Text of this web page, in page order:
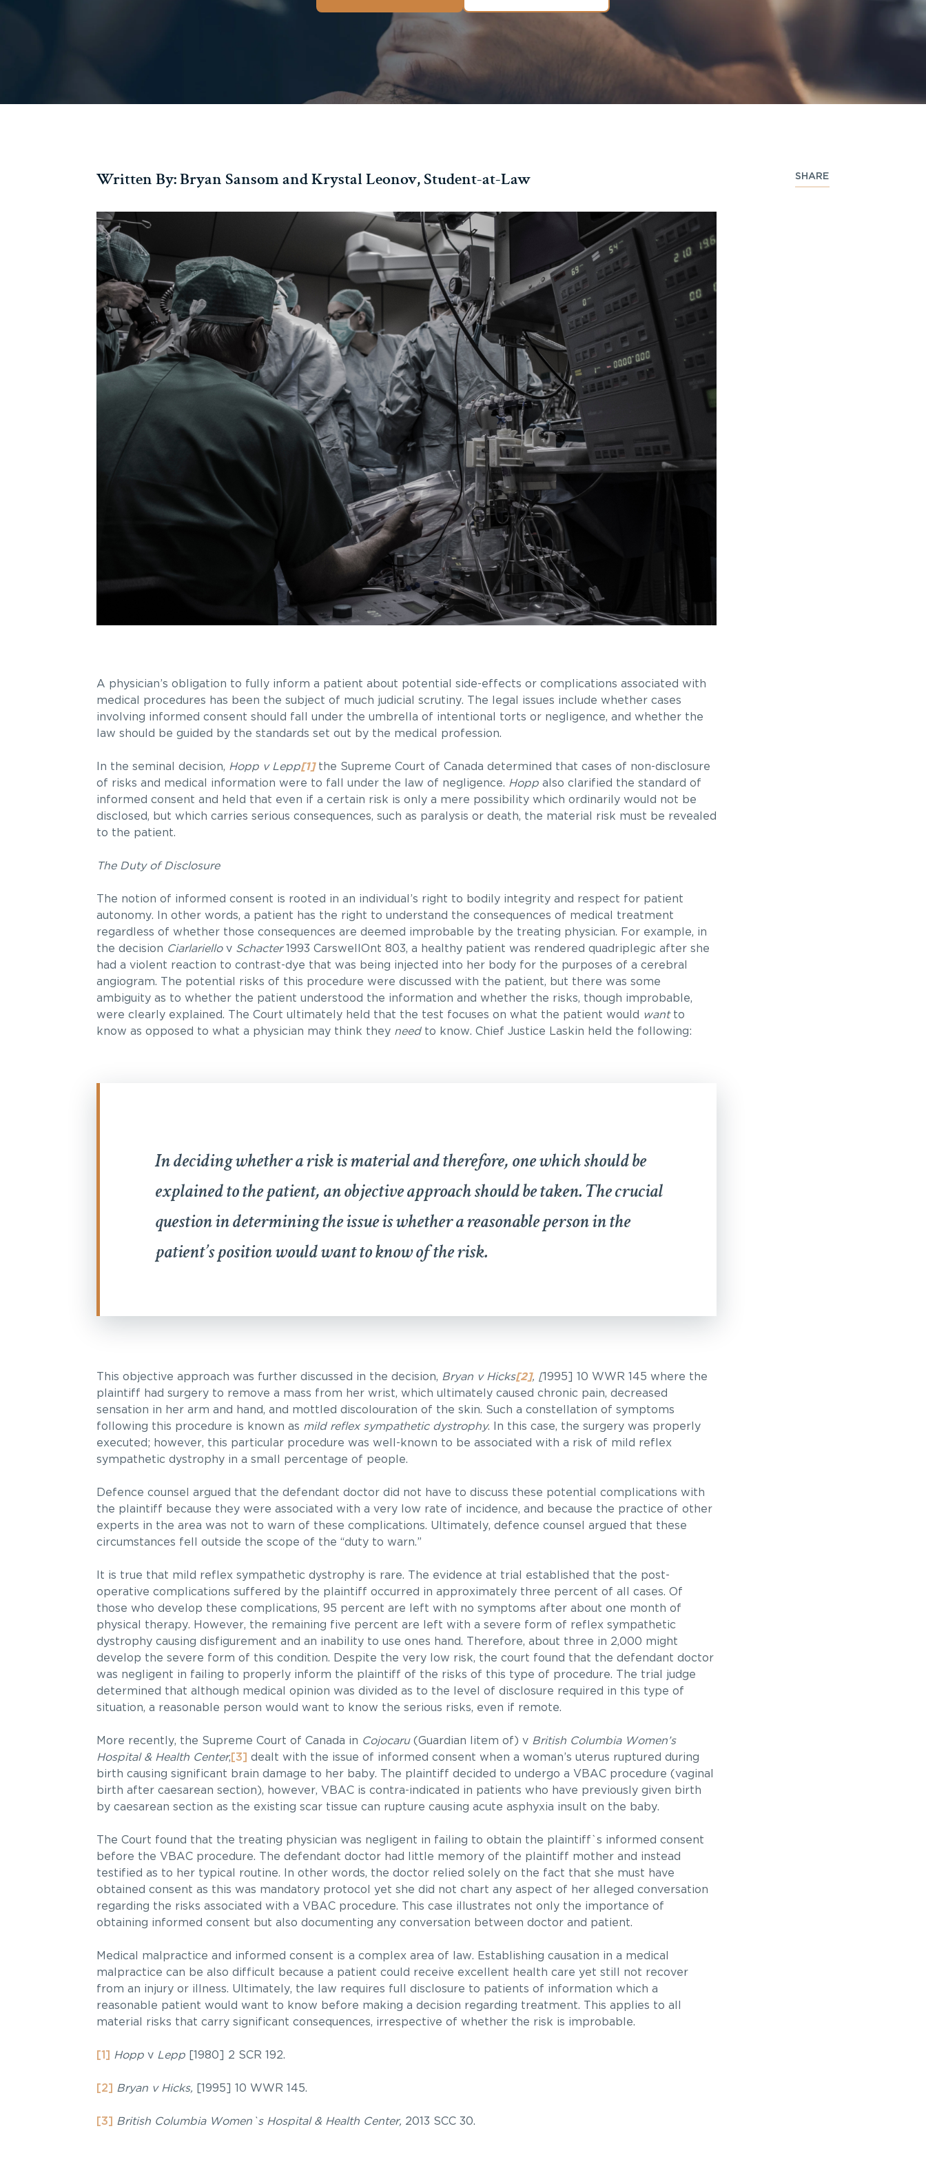
SHARE
Written By: Bryan Sansom and Krystal Leonov, Student-at-Law
A physician’s obligation to fully inform a patient about potential side-effects or complications associated with
medical procedures has been the subject of much judicial scrutiny. The legal issues include whether cases
involving informed consent should fall under the umbrella of intentional torts or negligence, and whether the
law should be guided by the standards set out by the medical profession.
In the seminal decision, Hopp v Lepp[1] the Supreme Court of Canada determined that cases of non-disclosure
of risks and medical information were to fall under the law of negligence. Hoppalso clarified the standard of
informed consent and held that even if a certain risk is only a mere possibility which ordinarily would not be
disclosed, but which carries serious consequences, such as paralysis or death, the material risk must be revealed
to the patient.
The Duty of Disclosure
The notion of informed consent is rooted in an individual’s right to bodily integrity and respect for patient
autonomy. In other words, a patient has the right to understand the consequences of medical treatment
regardless of whether those consequences are deemed improbable by the treating physician. For example, in
the decision Ciarlariellov Schacter1993 CarswellOnt 803, a healthy patient was rendered quadriplegic after she
had a violent reaction to contrast-dye that was being injected into her body for the purposes of a cerebral
angiogram. The potential risks of this procedure were discussed with the patient, but there was some
ambiguity as to whether the patient understood the information and whether the risks, though improbable,
were clearly explained. The Court ultimately held that the test focuses on what the patient would want to
know as opposed to what a physician may think they needto know. Chief Justice Laskin held the following:
In deciding whether a risk is material and therefore, one which should be
explained to the patient, an objective approach should be taken. The crucial
question in determining the issue is whether a reasonable person in the
patient’s position would want to know of the risk.
This objective approach was further discussed in the decision, Bryan v Hicks[2], [1995] 10 WWR 145 where the
plaintiff had surgery to remove a mass from her wrist, which ultimately caused chronic pain, decreased
sensation in her arm and hand, and mottled discolouration of the skin. Such a constellation of symptoms
following this procedure is known as mild reflex sympathetic dystrophy. In this case, the surgery was properly
executed; however, this particular procedure was well-known to be associated with a risk of mild reflex
sympathetic dystrophy in a small percentage of people.
Defence counsel argued that the defendant doctor did not have to discuss these potential complications with
the plaintiff because they were associated with a very low rate of incidence, and because the practice of other
experts in the area was not to warn of these complications. Ultimately, defence counsel argued that these
circumstances fell outside the scope of the “duty to warn.”
It is true that mild reflex sympathetic dystrophy is rare. The evidence at trial established that the post-
operative complications suffered by the plaintiff occurred in approximately three percent of all cases. Of
those who develop these complications, 95 percent are left with no symptoms after about one month of
physical therapy. However, the remaining five percent are left with a severe form of reflex sympathetic
dystrophy causing disfigurement and an inability to use ones hand. Therefore, about three in 2,000 might
develop the severe form of this condition. Despite the very low risk, the court found that the defendant doctor
was negligent in failing to properly inform the plaintiff of the risks of this type of procedure. The trial judge
determined that although medical opinion was divided as to the level of disclosure required in this type of
situation, a reasonable person would want to know the serious risks, even if remote.
More recently, the Supreme Court of Canada in Cojocaru (Guardian litem of) v British Columbia Women’s
Hospital & Health Center, [3] dealt with the issue of informed consent when a woman’s uterus ruptured during
birth causing significant brain damage to her baby. The plaintiff decided to undergo a VBAC procedure (vaginal
birth after caesarean section), however, VBAC is contra-indicated in patients who have previously given birth
by caesarean section as the existing scar tissue can rupture causing acute asphyxia insult on the baby.
The Court found that the treating physician was negligent in failing to obtain the plaintiff`s informed consent
before the VBAC procedure. The defendant doctor had little memory of the plaintiff mother and instead
testified as to her typical routine. In other words, the doctor relied solely on the fact that she must have
obtained consent as this was mandatory protocol yet she did not chart any aspect of her alleged conversation
regarding the risks associated with a VBAC procedure. This case illustrates not only the importance of
obtaining informed consent but also documenting any conversation between doctor and patient.
Medical malpractice and informed consent is a complex area of law. Establishing causation in a medical
malpractice can be also difficult because a patient could receive excellent health care yet still not recover
from an injury or illness. Ultimately, the law requires full disclosure to patients of information which a
reasonable patient would want to know before making a decision regarding treatment. This applies to all
material risks that carry significant consequences, irrespective of whether the risk is improbable.
[1] HoppvLepp[1980] 2 SCR 192.
[2] Bryan v Hicks, [1995] 10 WWR 145.
[3] British Columbia Women`s Hospital & Health Center, 2013 SCC 30.